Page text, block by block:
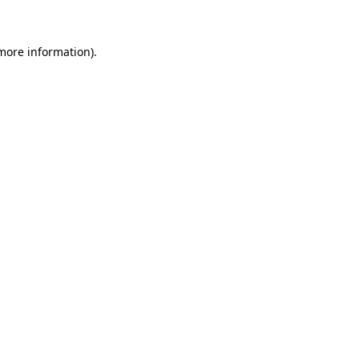
information).